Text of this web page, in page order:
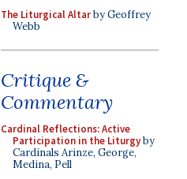
The Liturgical Altarby Geoffrey
Webb
Critique &
Commentary
Cardinal Reflections: Active
Participation in the Liturgyby
Cardinals Arinze, George,
Medina, Pell